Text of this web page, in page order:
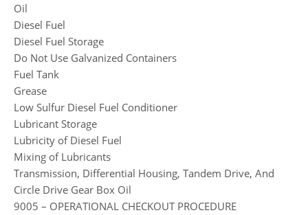
Oil
Diesel Fuel
Diesel Fuel Storage
Do Not Use Galvanized Containers
Fuel Tank
Grease
Low Sulfur Diesel Fuel Conditioner
Lubricant Storage
Lubricity of Diesel Fuel
Mixing of Lubricants
Transmission, Differential Housing, Tandem Drive, And
Circle Drive Gear Box Oil
9005 – OPERATIONAL CHECKOUT PROCEDURE